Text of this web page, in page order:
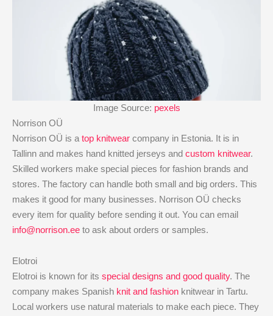
Image Source: pexels
Norrison OÜ
Norrison OÜ is a top knitwear company in Estonia. It is in
Tallinn and makes hand knitted jerseys and custom knitwear.
Skilled workers make special pieces for fashion brands and
stores. The factory can handle both small and big orders. This
makes it good for many businesses. Norrison OÜ checks
every item for quality before sending it out. You can email
info@norrison.ee to ask about orders or samples.
Elotroi
Elotroi is known for its special designs and good quality. The
company makes Spanish knit and fashion knitwear in Tartu.
Local workers use natural materials to make each piece. They